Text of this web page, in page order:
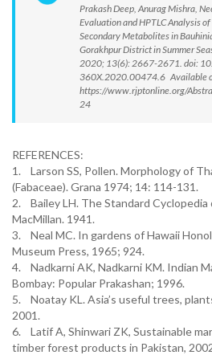
Prakash Deep, Anurag Mishra,
Evaluation and HPTLC Analysis
Secondary Metabolites in
Gorakhpur District in Summer
2020; 13(6): 2667-2671. doi:
360X.2020.00474.6 Available
https://www.rjptonline.org/
24
REFERENCES:
1. Larson SS, Pollen. Morphology of
(Fabaceae). Grana 1974; 14: 114-131.
2. Bailey LH. The Standard
MacMillan. 1941.
3. Neal MC. In gardens of Hawaii
Museum Press, 1965; 924.
4. Nadkarni AK, Nadkarni KM. Indian
Bombay: Popular Prakashan; 1996.
5. Noatay KL. Asia’s useful trees,
2001.
6. Latif A, Shinwari ZK, Sustainable
timber forest products in Pakistan,